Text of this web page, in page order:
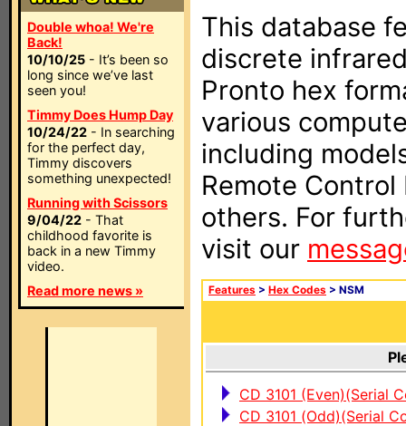
Double whoa! We're
Back!
10/10/25 - It’s been so
long since we’ve last
seen you!
Timmy Does Hump Day
10/24/22 - In searching
for the perfect day,
Timmy discovers
something unexpected!
Running with Scissors
9/04/22 - That
childhood favorite is
back in a new Timmy
video.
Read more news »
This database
discrete
Pronto hex
various
including
Remote Control
others. For
visit our
Features > Hex Codes > NSM
CD 3101 (Even)(Serial
CD 3101 (Odd)(Serial